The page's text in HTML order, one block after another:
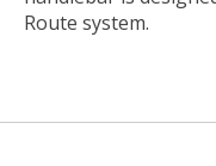
Route system.